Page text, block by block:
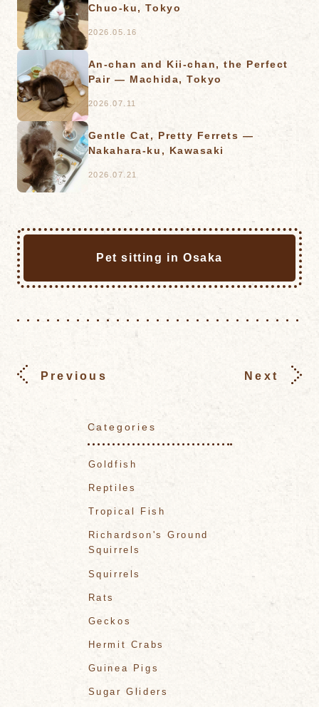
Chuo-ku, Tokyo
2026.05.16
An-chan and Kii-chan, the Perfect
Pair — Machida, Tokyo
2026.07.11
Gentle Cat, Pretty Ferrets —
Nakahara-ku, Kawasaki
2026.07.21
Pet sitting in Osaka
Previous Next
Categories
Goldfish
Reptiles
Tropical Fish
Richardson's Ground
Squirrels
Squirrels
Rats
Geckos
Hermit Crabs
Guinea Pigs
Sugar Gliders